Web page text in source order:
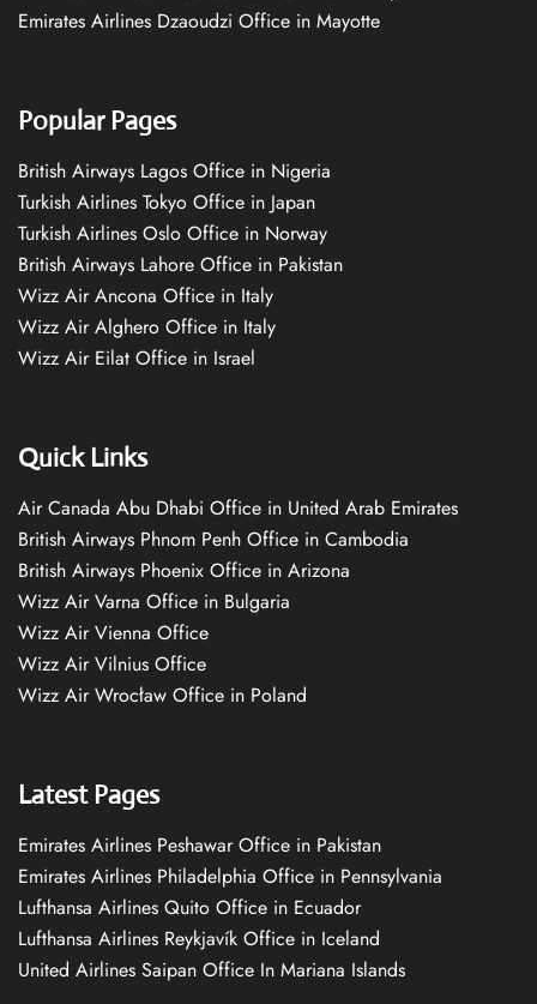
Emirates Airlines Dzaoudzi Office in Mayotte
Popular Pages
British Airways Lagos Office in Nigeria
Turkish Airlines Tokyo Office in Japan
Turkish Airlines Oslo Office in Norway
British Airways Lahore Office in Pakistan
Wizz Air Ancona Office in Italy
Wizz Air Alghero Office in Italy
Wizz Air Eilat Office in Israel
Quick Links
Air Canada Abu Dhabi Office in United Arab Emirates
British Airways Phnom Penh Office in Cambodia
British Airways Phoenix Office in Arizona
Wizz Air Varna Office in Bulgaria
Wizz Air Vienna Office
Wizz Air Vilnius Office
Wizz Air Wrocław Office in Poland
Latest Pages
Emirates Airlines Peshawar Office in Pakistan
Emirates Airlines Philadelphia Office in Pennsylvania
Lufthansa Airlines Quito Office in Ecuador
Lufthansa Airlines Reykjavík Office in Iceland
United Airlines Saipan Office In Mariana Islands